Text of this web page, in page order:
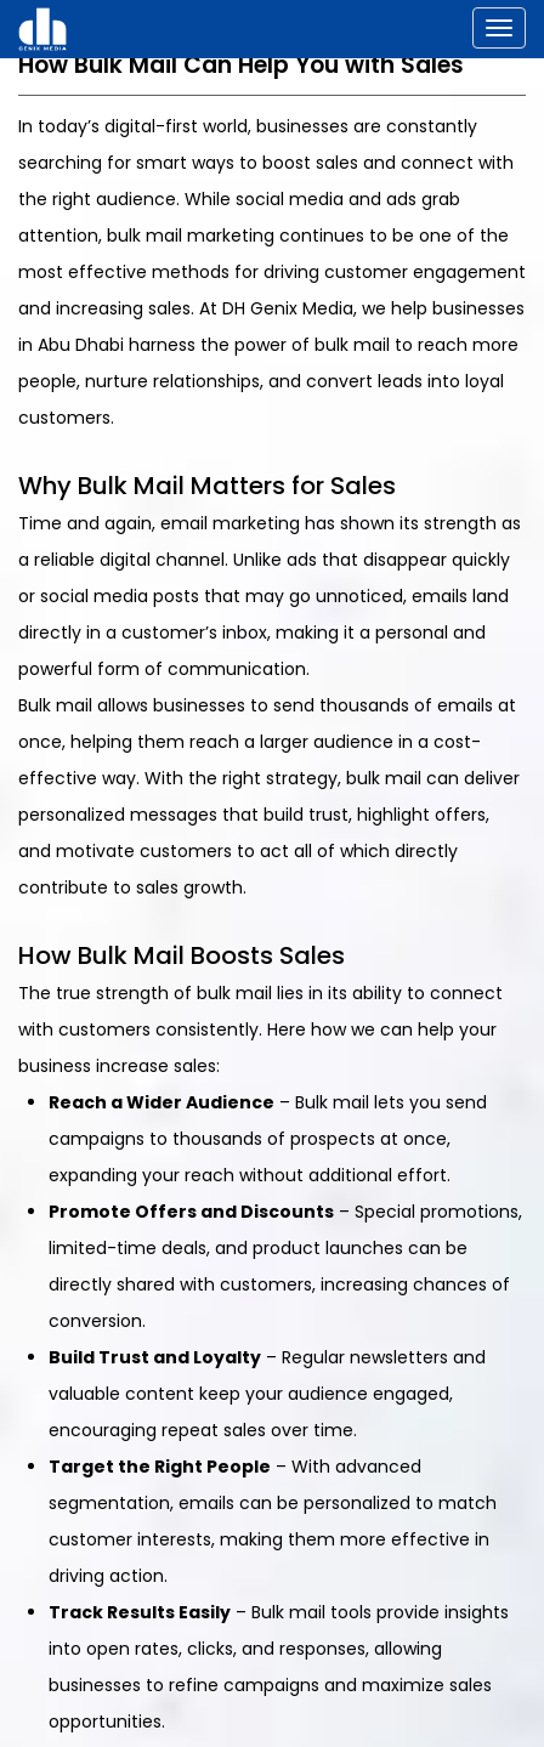
How Bulk Mail Can Help You with Sales
In today’s digital-first world, businesses are constantly
searching for smart ways to boost sales and connect with
the right audience. While social media and ads grab
attention, bulk mail marketing continues to be one of the
most effective methods for driving customer engagement
and increasing sales. At DH Genix Media, we help businesses
in Abu Dhabi harness the power of bulk mail to reach more
people, nurture relationships, and convert leads into loyal
customers.
Why Bulk Mail Matters for Sales
Time and again, email marketing has shown its strength as
a reliable digital channel. Unlike ads that disappear quickly
or social media posts that may go unnoticed, emails land
directly in a customer’s inbox, making it a personal and
powerful form of communication.
Bulk mail allows businesses to send thousands of emails at
once, helping them reach a larger audience in a cost-
effective way. With the right strategy, bulk mail can deliver
personalized messages that build trust, highlight offers,
and motivate customers to act all of which directly
contribute to sales growth.
How Bulk Mail Boosts Sales
The true strength of bulk mail lies in its ability to connect
with customers consistently. Here how we can help your
business increase sales:
Reach a Wider Audience – Bulk mail lets you send
campaigns to thousands of prospects at once,
expanding your reach without additional effort.
Promote Offers and Discounts – Special promotions,
limited-time deals, and product launches can be
directly shared with customers, increasing chances of
conversion.
Build Trust and Loyalty – Regular newsletters and
valuable content keep your audience engaged,
encouraging repeat sales over time.
Target the Right People – With advanced
segmentation, emails can be personalized to match
customer interests, making them more effective in
driving action.
Track Results Easily – Bulk mail tools provide insights
into open rates, clicks, and responses, allowing
businesses to refine campaigns and maximize sales
opportunities.